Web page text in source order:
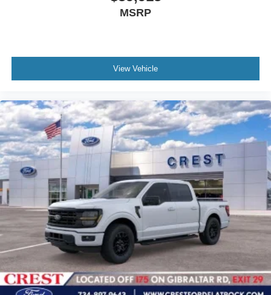
MSRP
View Vehicle